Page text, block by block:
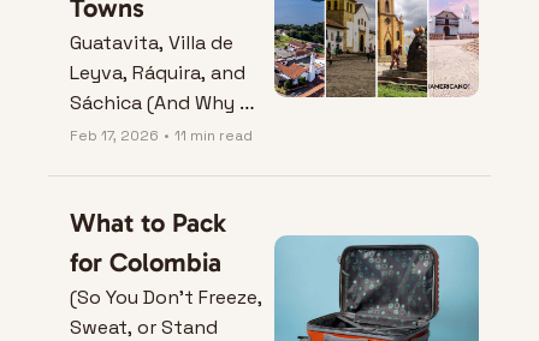
Towns
Guatavita, Villa de
Leyva, Ráquira, and
Sáchica (And Why
They Don’t Play by
Feb 17, 2026 • 11 min read
What to Pack
for Colombia
(So You Don’t Freeze,
Sweat, or Stand